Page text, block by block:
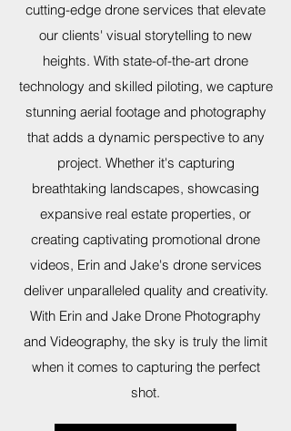
cutting-edge drone services that elevate
our clients' visual storytelling to new
heights. With state-of-the-art drone
technology and skilled piloting, we capture
stunning aerial footage and photography
that adds a dynamic perspective to any
project. Whether it's capturing
breathtaking landscapes, showcasing
expansive real estate properties, or
creating captivating promotional drone
videos, Erin and Jake's drone services
deliver unparalleled quality and creativity.
With Erin and Jake Drone Photography
and Videography, the sky is truly the limit
when it comes to capturing the perfect
shot.